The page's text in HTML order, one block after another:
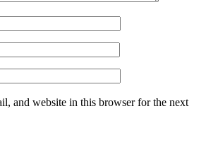
and website in this browser for the next